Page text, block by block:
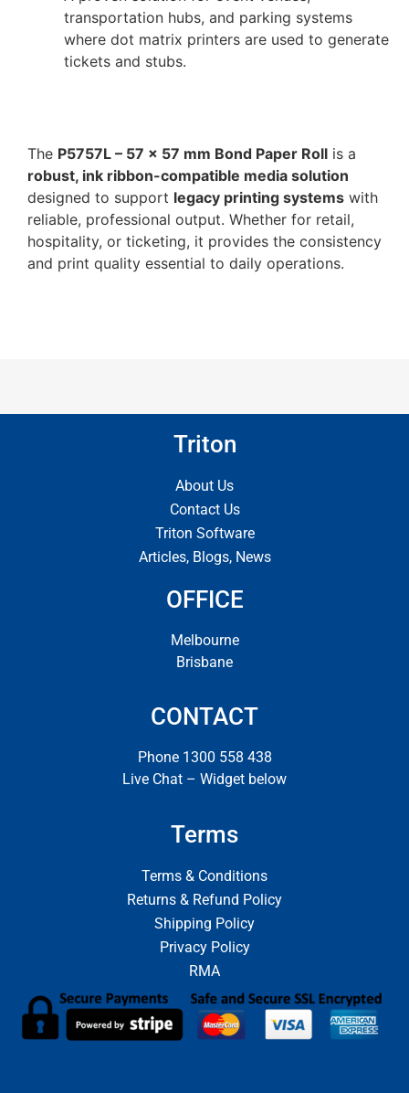
transportation hubs, and parking systems
where dot matrix printers are used to generate
tickets and stubs.
The P5757L – 57 x 57 mm Bond Paper Roll is a
robust, ink ribbon-compatible media solution
designed to support legacy printing systems with
reliable, professional output. Whether for retail,
hospitality, or ticketing, it provides the consistency
and print quality essential to daily operations.
Triton
About Us
Contact Us
Triton Software
Articles, Blogs, News
OFFICE
Melbourne
Brisbane
CONTACT
Phone 1300 558 438
Live Chat – Widget below
Terms
Terms & Conditions
Returns & Refund Policy
Shipping Policy
Privacy Policy
RMA